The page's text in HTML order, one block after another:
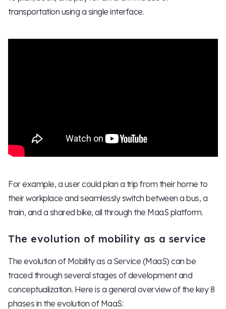
transportation using a single interface.
For example, a user could plan a trip from their home to
their workplace and seamlessly switch between a bus, a
train, and a shared bike, all through the MaaS platform.
The evolution of mobility as a service
The evolution of Mobility as a Service (MaaS) can be
traced through several stages of development and
conceptualization. Here is a general overview of the key 8
phases in the evolution of MaaS: